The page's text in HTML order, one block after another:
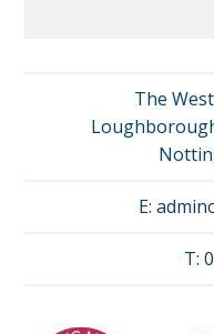
The
E:
T: